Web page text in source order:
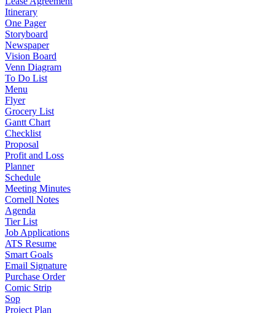
Itinerary
One Pager
Storyboard
Newspaper
Vision Board
Venn Diagram
To Do List
Menu
Flyer
Grocery List
Gantt Chart
Checklist
Proposal
Profit and Loss
Planner
Schedule
Meeting Minutes
Cornell Notes
Agenda
Tier List
Job Applications
ATS Resume
Smart Goals
Email Signature
Purchase Order
Comic Strip
Sop
Project Plan